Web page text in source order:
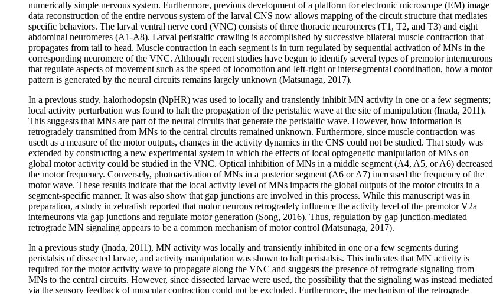
numerically simple nervous system. Furthermore, previous development of a platform for electronic microscope (EM) image
data reconstruction of the entire nervous system of the larval CNS now allows mapping of the circuit structure that mediates
specific behaviors. The larval ventral nerve cord (VNC) consists of three thoracic neuromeres (T1, T2, and T3) and eight
abdominal neuromeres (A1-A8). Larval peristaltic crawling is accomplished by successive bilateral muscle contraction that
propagates from tail to head. Muscle contraction in each segment is in turn regulated by sequential activation of MNs in the
corresponding neuromere of the VNC. Although recent studies have begun to identify several types of premotor interneurons
that regulate aspects of movement such as the speed of locomotion and left-right or intersegmental coordination, how a motor
pattern is generated by the neural circuits remains largely unknown (Matsunaga, 2017).
In a previous study, halorhodopsin (NpHR) was used to locally and transiently inhibit MN activity in one or a few segments;
local activity perturbation was found to halt the propagation of the peristaltic wave at the site of manipulation (Inada, 2011).
This suggests that MNs are part of the neural circuits that generate the peristaltic wave. However, how information is
retrogradely transmitted from MNs to the central circuits remained unknown. Furthermore, since muscle contraction was
usedt as a measure of the motor outputs, changes in the activity dynamics in the CNS could not be studied. That study was
extended by constructing a new experimental system in which the effects of local optogenetic manipulation of MNs on
global motor activity could be studied in the VNC. Optical inhibition of MNs in a middle segment (A4, A5, or A6) decreased
the motor frequency. Conversely, photoactivation of MNs in a posterior segment (A6 or A7) increased the frequency of the
motor wave. These results indicate that the local activity level of MNs impacts the global outputs of the motor circuits in a
segment-specific manner. It was also show that gap junctions are involved in this process. While this manuscript was in
preparation, a study in zebrafish reported that motor neurons retrogradely influence the activity level of the premotor V2a
interneurons via gap junctions and regulate motor generation (Song, 2016). Thus, regulation by gap junction-mediated
retrograde MN signaling appears to be a common mechanism of motor control (Matsunaga, 2017).
In a previous study (Inada, 2011), MN activity was locally and transiently inhibited in one or a few segments during
peristalsis of dissected larvae, and activity manipulation was shown to halt peristalsis. This indicates that MN activity is
required for the motor activity wave to propagate along the VNC and suggests the presence of retrograde signaling from
MNs to the central circuits. However, since dissected larvae were used, the possibility that the signaling was instead mediated
via the sensory feedback of muscular contraction could not be excluded. Furthermore, the mechanism of the retrograde